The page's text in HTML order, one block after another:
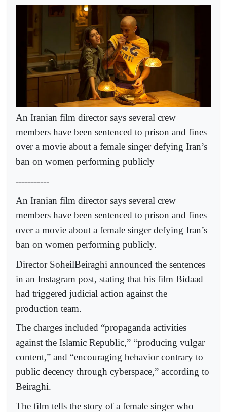
An Iranian film director says several crew
members have been sentenced to prison and fines
over a movie about a female singer defying Iran’s
ban on women performing publicly
-----------
An Iranian film director says several crew
members have been sentenced to prison and fines
over a movie about a female singer defying Iran’s
ban on women performing publicly.
Director SoheilBeiraghi announced the sentences
in an Instagram post, stating that his film Bidaad
had triggered judicial action against the
production team.
The charges included “propaganda activities
against the Islamic Republic,” “producing vulgar
content,” and “encouraging behavior contrary to
public decency through cyberspace,” according to
Beiraghi.
The film tells the story of a female singer who